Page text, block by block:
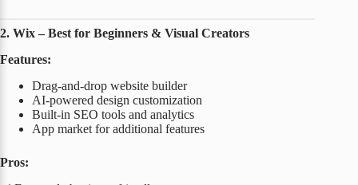
2. Wix – Best for Beginners & Visual Creators
Features:
Drag-and-drop website builder
AI-powered design customization
Built-in SEO tools and analytics
App market for additional features
Pros: